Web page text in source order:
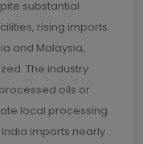
substantial
rising imports
and Malaysia,
The industry
oils or
local processing
imports nearly